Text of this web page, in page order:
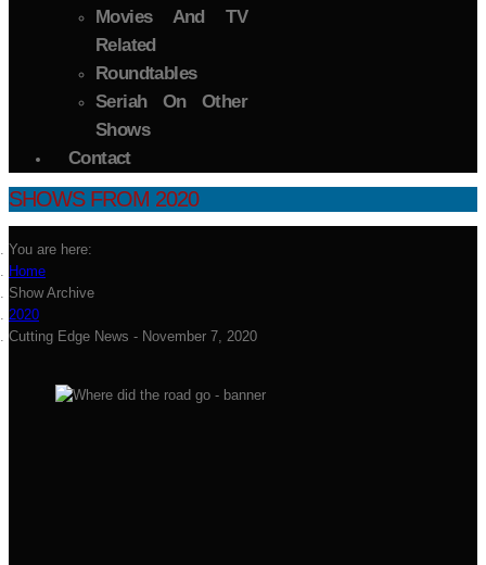
Movies And TV
Related
Roundtables
Seriah On Other
Shows
Contact
SHOWS FROM 2020
You are here:
Home
Show Archive
2020
Cutting Edge News - November 7, 2020